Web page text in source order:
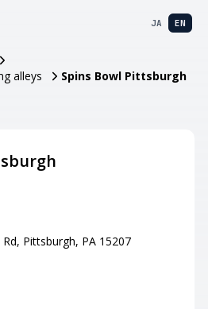
JA EN
alleys
Spins Bowl Pittsburgh
Pittsburgh, PA 15207